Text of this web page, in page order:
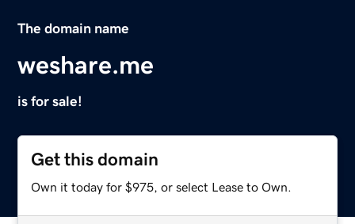
The domain name
weshare.me
is for sale!
Get this domain
Own it today for $975, or select Lease to Own.